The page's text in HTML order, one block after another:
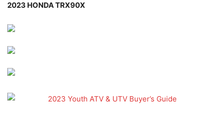
2023 HONDA TRX90X